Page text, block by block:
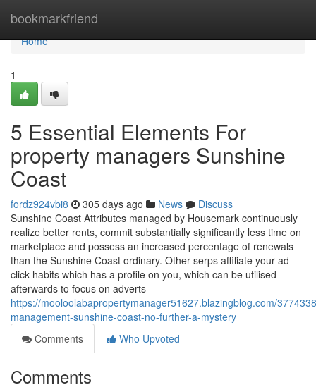
bookmarkfriend
Home
Home
1
5 Essential Elements For
property managers Sunshine
Coast
fordz924vbi8 305 days ago News
Discuss
Sunshine Coast Attributes managed by Housemark continuously
realize better rents, commit substantially significantly less time on
marketplace and possess an increased percentage of renewals
than the Sunshine Coast ordinary. Other serps affiliate your ad-
click habits which has a profile on you, which can be utilised
afterwards to focus on adverts
https://mooloolabapropertymanager51627.blazingblog.com/
management-sunshine-coast-no-further-a-mystery
Comments
Who Upvoted
Comments